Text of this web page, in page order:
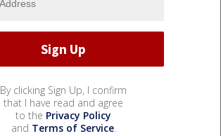
By clicking Sign Up, I confirm
that I have read and agree
to the Privacy Policy
and Terms of Service.